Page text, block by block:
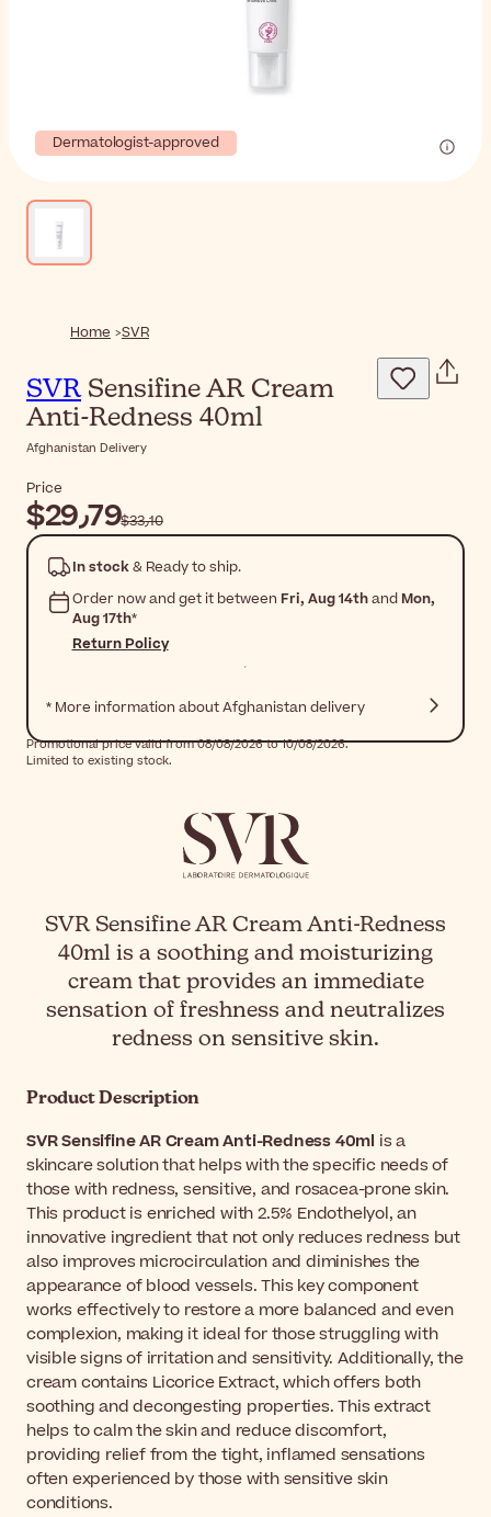
Dermatologist-approved
Home SVR
SVRSensifine AR Cream
Anti-Redness 40ml
Afghanistan Delivery
Price
$‎29٫79 $‎33٫10
In stock& Ready to ship.
Order now and get it between Fri, Aug 14thand Mon,
Aug 17th*
Return Policy
* More information about Afghanistan delivery
Promotional price valid from 08/08/2026 to 10/08/2026.
Limited to existing stock.
SVR Sensifine AR Cream Anti-Redness
40ml is a soothing and moisturizing
cream that provides an immediate
sensation of freshness and neutralizes
redness on sensitive skin.
Product Description
SVR Sensifine AR Cream Anti-Redness 40ml is a
skincare solution that helps with the specific needs of
those with redness, sensitive, and rosacea-prone skin.
This product is enriched with 2.5% Endothelyol, an
innovative ingredient that not only reduces redness but
also improves microcirculation and diminishes the
appearance of blood vessels. This key component
works effectively to restore a more balanced and even
complexion, making it ideal for those struggling with
visible signs of irritation and sensitivity. Additionally, the
cream contains Licorice Extract, which offers both
soothing and decongesting properties. This extract
helps to calm the skin and reduce discomfort,
providing relief from the tight, inflamed sensations
often experienced by those with sensitive skin
conditions.